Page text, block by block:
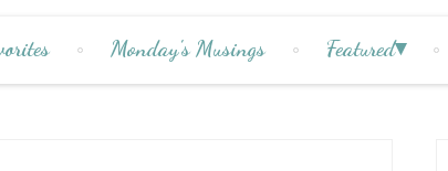
Monday's Musings Featured